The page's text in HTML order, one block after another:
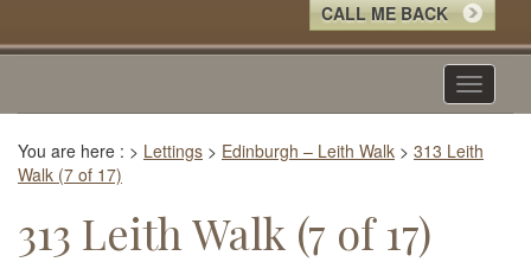
CALL ME BACK
Toggle
You are here : > Lettings > Edinburgh – Leith Walk > 313 Leith
Walk (7 of 17)
313 Leith Walk (7 of 17)